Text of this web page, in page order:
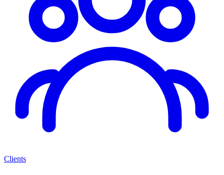
Clients